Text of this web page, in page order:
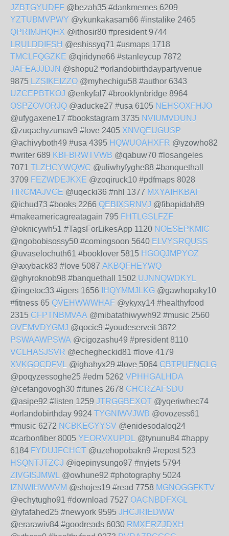
JZBTGYUDFF @bezah35 #dankmemes 6209
YZTUBMVPWY @ykunkakasam66 #instalike 2465
QPRIMJHQHX @ithosir80 #president 9744
LRULDDIFSH @eshissyq71 #usmaps 1718
TMCLFQGZKE @qiridyne66 #stanleycup 7872
JAFEAJJDJN @shopu2 #orlandobirthdaypartyvenue
9875 LZSIKEIZZO @myhechigu58 #author 6343
UZCEPBTKOJ @enkyfal7 #brooklynbridge 8964
OSPZOVORJQ @aducke27 #usa 6105 NEHSOXFHJO
@ufygaxene17 #bookstagram 3735 NVIUMVDUNJ
@zuqachyzumav9 #love 2405 XNVQEUGUSP
@achivyboth49 #usa 4395 HQWUOAHXFR @yzowho82
#writer 689 KBFBRWTVWB @qabuw70 #losangeles
7071 TLZHCYWQWC @uliwhyfyghe88 #banquethall
3709 FEZWDEJKXE @zoqiruck10 #pdfmaps 8028
TIRCMAJVGE @uqecki36 #nhl 1377 MXYAIHKBAF
@ichud73 #books 2266 QEBIXSRNVJ @fibapidah89
#makeamericagreatagain 795 FHTLGSLFZF
@oknicywh51 #TagsForLikesApp 1120 NOESEPKMIC
@ngobobisossy50 #comingsoon 5640 ELVYSRQUSS
@uvaselochuth61 #booklover 5815 HGOQJMPYOZ
@axyback83 #love 5087 AKBQFHEYWQ
@ghyroknob98 #banquethall 1502 UJNNQWDKYL
@ingetoc33 #igers 1656 IHQYMMJLKG @gawhopaky10
#fitness 65 QVEHWWWHAF @ykyxy14 #healthyfood
2315 CFPTNBMVAA @mibatathiwywh92 #music 2560
OVEMVDYGMJ @qocic9 #youdeserveit 3872
PSWAAWPSWA @cigozashu49 #president 8110
VCLHASJSVR @echegheckid81 #love 4179
XVKGOCDFVL @ighahyx29 #love 5064 CBTPUENCLG
@poqyzessoghe25 #edm 5262 VPHHGALHDA
@cefangovogh30 #itunes 2678 CHCRZAFSDU
@asipe92 #listen 1259 JTRGGBEXOT @yqeriwhec74
#orlandobirthday 9924 TYGNIWVJWB @ovozess61
#music 6272 NCBKEGYYSV @enidesodaloq24
#carbonfiber 8005 YEORVXUPDL @tynunu84 #happy
6184 FYDUJFCHCT @uzehopobakn9 #repost 523
HSQNTJTZCJ @iqepinysungo97 #nyjets 5794
ZIVGISJMWL @owhune92 #photography 5024
IZNWIHWWVM @shojes19 #read 7758 MGNOGGFKTV
@echytugho91 #download 7527 OACNBDFXGL
@yfafahed25 #newyork 9595 JHCJRIEDWW
@erarawiv84 #goodreads 6030 RMXERZJDXH